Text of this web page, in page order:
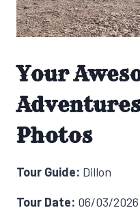
Your
Photos
Tour Guide: Dillon
Tour Date: 06/03/2026